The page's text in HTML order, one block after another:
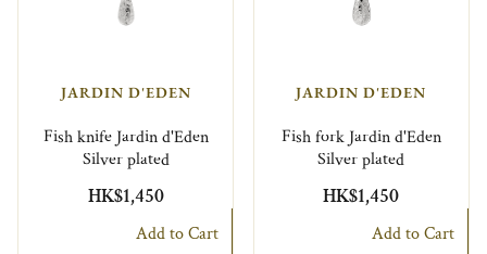
JARDIN D'EDEN
Fish knife Jardin d'Eden
Silver plated
HK$1,450
Add to Cart
JARDIN D'EDEN
Fish fork Jardin d'Eden
Silver plated
HK$1,450
Add to Cart